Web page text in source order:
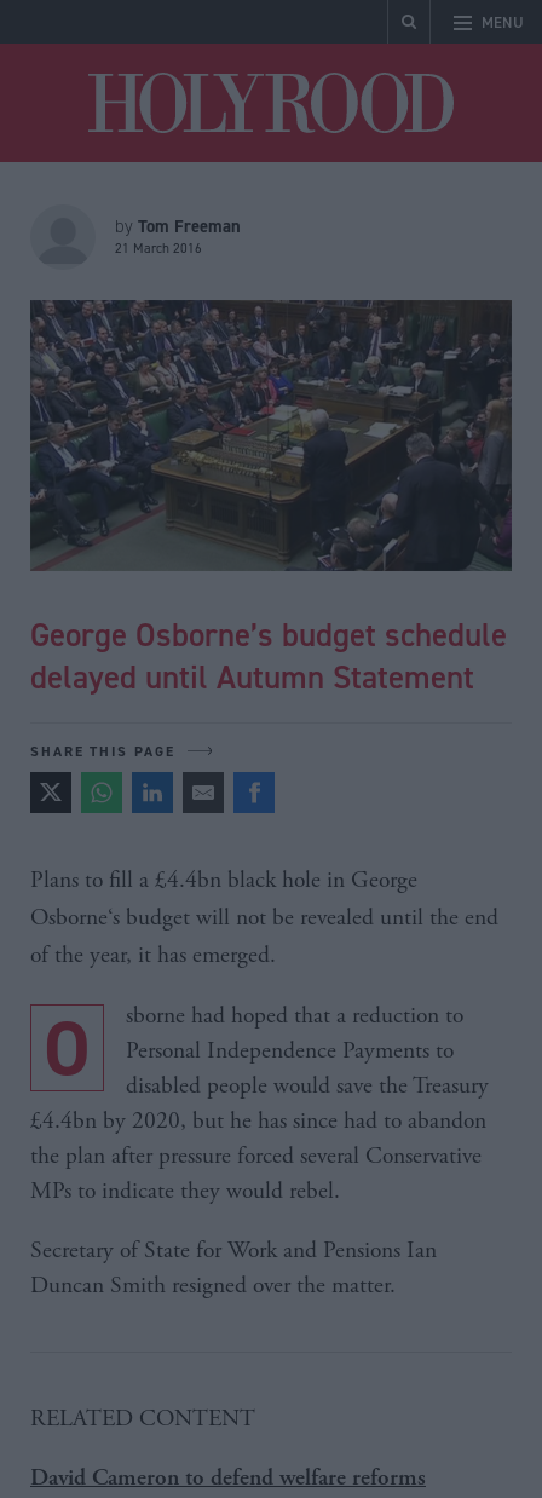
MENU
by Tom Freeman
21 March 2016
George Osborne’s budget schedule
delayed until Autumn Statement
SHARE THIS PAGE
Plans to fill a £4.4bn black hole in George
Osborne‘s budget will not be revealed until the end
of the year, it has emerged.
Osborne had hoped that a reduction to
Personal Independence Payments to
disabled people would save the Treasury
£4.4bn by 2020, but he has since had to abandon
the plan after pressure forced several Conservative
MPs to indicate they would rebel.
Secretary of State for Work and Pensions Ian
Duncan Smith resigned over the matter.
RELATED CONTENT
David Cameron to defend welfare reforms